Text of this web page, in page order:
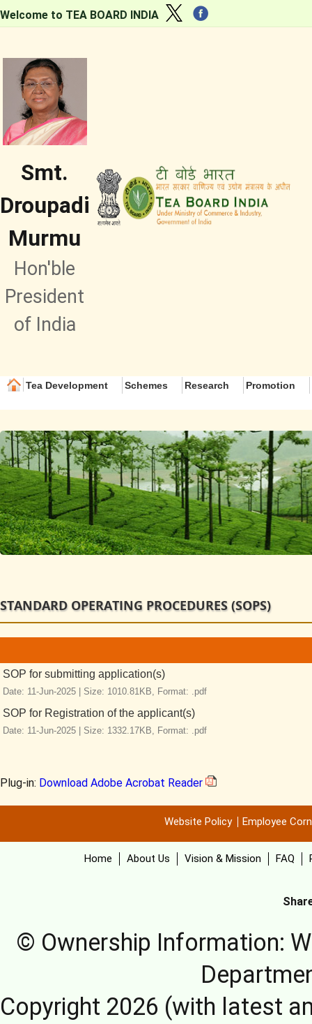
Welcome to TEA BOARD INDIA
Smt.
Droupadi
Murmu
Hon'ble
President
of India
Tea Development Schemes Research Promotion
STANDARD OPERATING PROCEDURES (SOPS)
SOP for submitting application(s)
Date: 11-Jun-2025 | Size: 1010.81KB, Format: .pdf
SOP for Registration of the applicant(s)
Date: 11-Jun-2025 | Size: 1332.17KB, Format: .pdf
Plug-in: Download Adobe Acrobat Reader
Website Policy Employee
Home About Us Vision & Mission FAQ
© Ownership Information:
Copyright 2026 (with latest